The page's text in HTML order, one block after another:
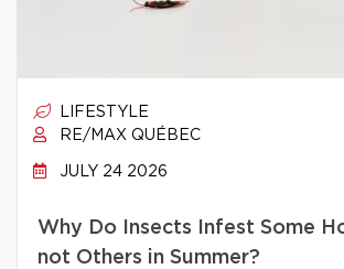
LIFESTYLE
RE/MAX QUÉBEC
JULY 24 2026
Why Do Insects Infest Some
not Others in Summer?